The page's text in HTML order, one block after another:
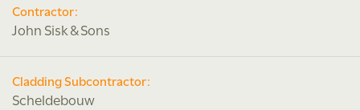
Contractor:
John Sisk & Sons
Cladding Subcontractor:
Scheldebouw